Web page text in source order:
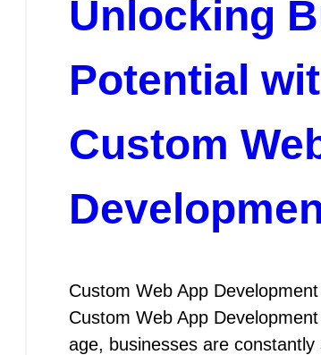
Unlocking
Potential
Custom
Custom Web App
Custom Web App
age, businesses are